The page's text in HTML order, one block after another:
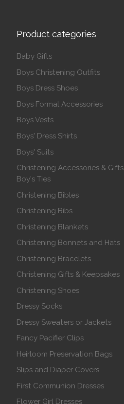
Product categories
Baby Gifts
Boys Christening Outfits
Boys Dress Shoes
Boys Formal Accessories
Boys Vests
Boys' Dress Shirts
Boys' Suits
Christening Accessories & Gifts
Boy's Ties
Christening Bibles
Christening Bibs
Christening Blankets
Christening Bonnets and Hats
Christening Bracelets
Christening Gifts & Keepsakes
Christening Shoes
Dressy Socks
Dressy Sweaters or Jackets
Fancy Pacifier Clips
Heirloom Preservation Bags
Slips and Diaper Covers
First Communion Dresses
Flower Girl Dresses